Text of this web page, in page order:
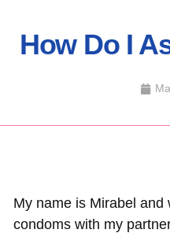
How Do I
My name is Mirabel
condoms with my